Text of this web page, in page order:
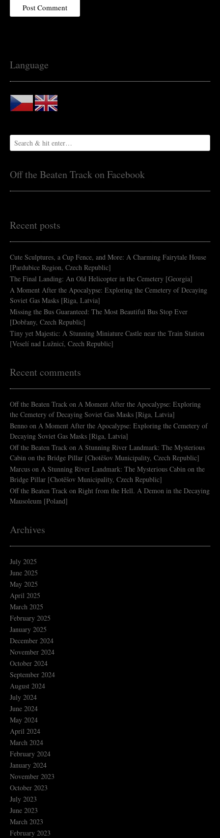
Language
Off the Beaten Track on Facebook
Recent posts
Cute Sculptures, a Cup Fence, and More: A Charming Fairytale House
[Pardubice Region, Czech Republic]
The Final Landing: An Old Helicopter in the Cemetery [Georgia]
A Moment After the Apocalypse: Exploring the Cemetery of Decaying
Soviet Gas Masks [Riga, Latvia]
Missing the Bus Guaranteed: The Most Beautiful Bus Stop Ever
[Dobřany, Czech Republic]
Tiny yet Majestic: A Stunning Miniature Castle near the Train Station
[Veselí nad Lužnicí, Czech Republic]
Recent comments
Off the Beaten Track on A Moment After the Apocalypse: Exploring
the Cemetery of Decaying Soviet Gas Masks [Riga, Latvia]
Benno on A Moment After the Apocalypse: Exploring the Cemetery of
Decaying Soviet Gas Masks [Riga, Latvia]
Off the Beaten Track on A Stunning River Landmark: The Mysterious
Cabin on the Bridge Pillar [Chotěšov Municipality, Czech Republic]
Marcus on A Stunning River Landmark: The Mysterious Cabin on the
Bridge Pillar [Chotěšov Municipality, Czech Republic]
Off the Beaten Track on Right from the Hell. A Demon in the Decaying
Mausoleum [Poland]
Archives
July 2025
June 2025
May 2025
April 2025
March 2025
February 2025
January 2025
December 2024
November 2024
October 2024
September 2024
August 2024
July 2024
June 2024
May 2024
April 2024
March 2024
February 2024
January 2024
November 2023
October 2023
July 2023
June 2023
March 2023
February 2023